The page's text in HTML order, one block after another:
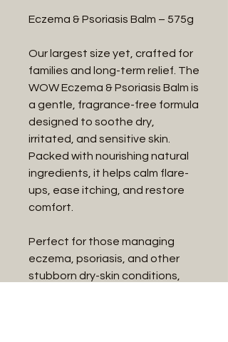
Eczema & Psoriasis Balm – 575g
Our largest size yet, crafted for
families and long-term relief. The
WOW Eczema & Psoriasis Balm is
a gentle, fragrance-free formula
designed to soothe dry,
irritated, and sensitive skin.
Packed with nourishing natural
ingredients, it helps calm flare-
ups, ease itching, and restore
comfort.
Perfect for those managing
eczema, psoriasis, and other
stubborn dry-skin conditions,